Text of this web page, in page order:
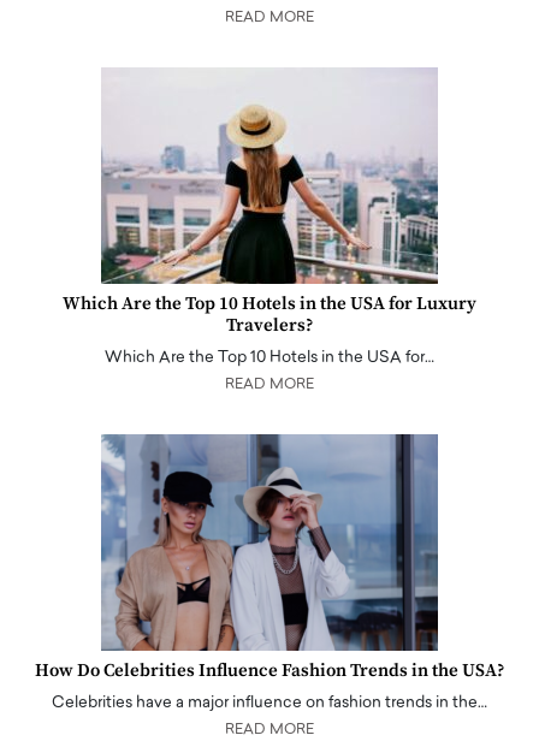
READ MORE
Which Are the Top 10 Hotels in the USA for Luxury
Travelers?
Which Are the Top 10 Hotels in the USA for…
READ MORE
How Do Celebrities Influence Fashion Trends in the USA?
Celebrities have a major influence on fashion trends in the…
READ MORE